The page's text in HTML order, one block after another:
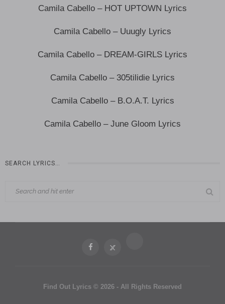
Camila Cabello – HOT UPTOWN Lyrics
Camila Cabello – Uuugly Lyrics
Camila Cabello – DREAM-GIRLS Lyrics
Camila Cabello – 305tilidie Lyrics
Camila Cabello – B.O.A.T. Lyrics
Camila Cabello – June Gloom Lyrics
SEARCH LYRICS…
Find Out Lyrics © 2026 - All Rights Reserved